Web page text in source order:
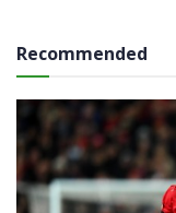
Recommended